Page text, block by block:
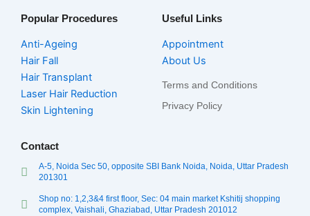
Popular Procedures
Anti-Ageing
Hair Fall
Hair Transplant
Laser Hair Reduction
Skin Lightening
Useful Links
Appointment
About Us
Terms and Conditions
Privacy Policy
Contact
A-5, Noida Sec 50, opposite SBI Bank Noida, Noida, Uttar Pradesh
201301
Shop no: 1,2,3&4 first floor, Sec: 04 main market Kshitij shopping
complex, Vaishali, Ghaziabad, Uttar Pradesh 201012